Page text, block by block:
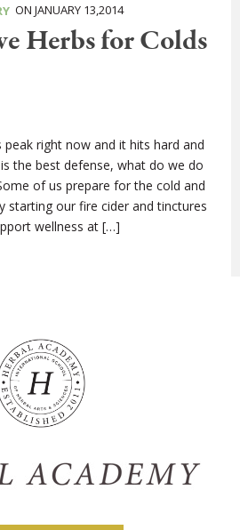
ON JANUARY 13,2014
Herbs for Colds
right now and it hits hard and
the best defense, what do we do
of us prepare for the cold and
starting our fire cider and tinctures
wellness at […]